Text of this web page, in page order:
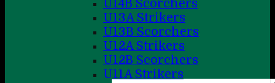
U14B Scorchers
U13A Strikers
U13B Scorchers
U12A Strikers
U12B Scorchers
U11A Strikers